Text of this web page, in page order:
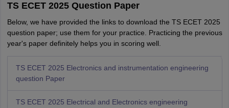
TS ECET 2025 Question Paper
Below, we have provided the links to download the TS ECET 2025
question paper; use them for your practice. Practicing the previous
year's paper definitely helps you in scoring well.
TS ECET 2025 Electronics and instrumentation engineering
question Paper
TS ECET 2025 Electrical and Electronics engineering